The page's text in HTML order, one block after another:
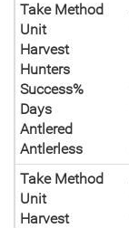
Take Method
Unit
Harvest
Hunters
Success%
Days
Antlered
Antlerless
Take Method
Unit
Harvest